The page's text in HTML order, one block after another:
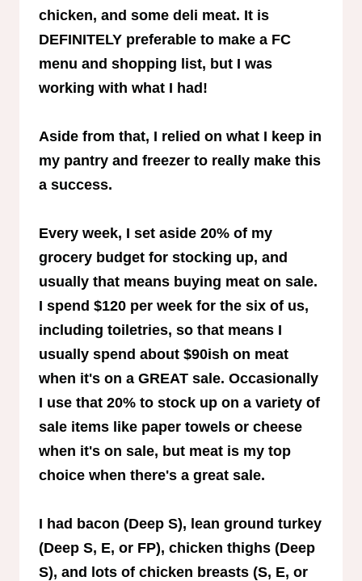
chicken, and some deli meat. It is
DEFINITELY preferable to make a FC
menu and shopping list, but I was
working with what I had!
Aside from that, I relied on what I keep in
my pantry and freezer to really make this
a success.
Every week, I set aside 20% of my
grocery budget for stocking up, and
usually that means buying meat on sale.
I spend $120 per week for the six of us,
including toiletries, so that means I
usually spend about $90ish on meat
when it's on a GREAT sale. Occasionally
I use that 20% to stock up on a variety of
sale items like paper towels or cheese
when it's on sale, but meat is my top
choice when there's a great sale.
I had bacon (Deep S), lean ground turkey
(Deep S, E, or FP), chicken thighs (Deep
S), and lots of chicken breasts (S, E, or